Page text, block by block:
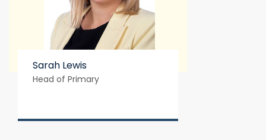
Sarah Lewis
Head of Primary